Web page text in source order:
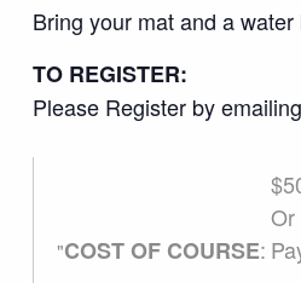
Bring your mat and a water
TO REGISTER:
Please Register by
COST OF COURSE:
Or